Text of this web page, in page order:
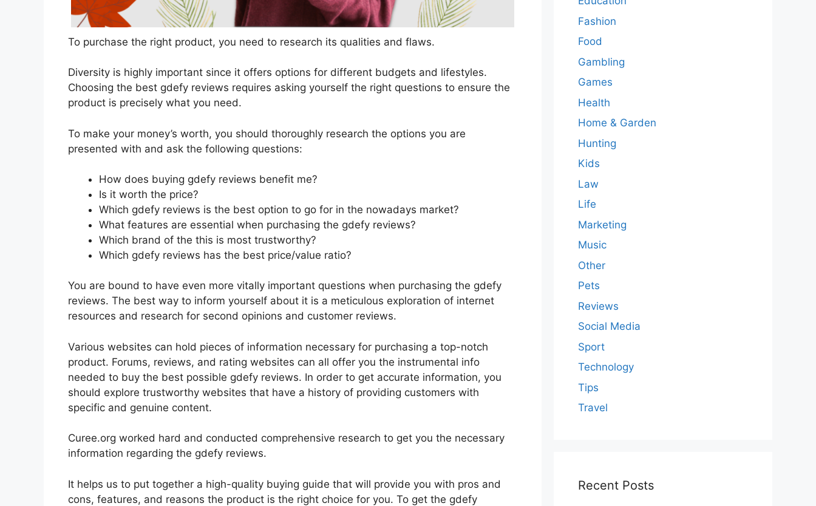
To purchase the right product, you need to research its qualities and flaws.
Diversity is highly important since it offers options for different budgets and lifestyles.
Choosing the best gdefy reviews requires asking yourself the right questions to ensure the
product is precisely what you need.
To make your money’s worth, you should thoroughly research the options you are
presented with and ask the following questions:
How does buying gdefy reviews benefit me?
Is it worth the price?
Which gdefy reviews is the best option to go for in the nowadays market?
What features are essential when purchasing the gdefy reviews?
Which brand of the this is most trustworthy?
Which gdefy reviews has the best price/value ratio?
You are bound to have even more vitally important questions when purchasing the gdefy
reviews. The best way to inform yourself about it is a meticulous exploration of internet
resources and research for second opinions and customer reviews.
Various websites can hold pieces of information necessary for purchasing a top-notch
product. Forums, reviews, and rating websites can all offer you the instrumental info
needed to buy the best possible gdefy reviews. In order to get accurate information, you
should explore trustworthy websites that have a history of providing customers with
specific and genuine content.
Curee.org worked hard and conducted comprehensive research to get you the necessary
information regarding the gdefy reviews.
It helps us to put together a high-quality buying guide that will provide you with pros and
cons, features, and reasons the product is the right choice for you. To get the gdefy
Fashion
Food
Gambling
Games
Health
Home & Garden
Hunting
Kids
Law
Life
Marketing
Music
Other
Pets
Reviews
Social Media
Sport
Technology
Tips
Travel
Recent Posts